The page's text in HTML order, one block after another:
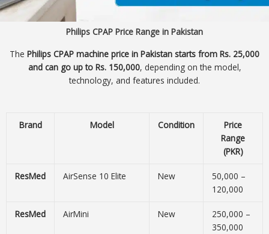
Philips CPAP Price Range in Pakistan
The Philips CPAP machine price in Pakistan starts from Rs. 25,000
and can go up to Rs. 150,000, depending on the model,
technology, and features included.
Brand Model Condition
Price
Range
(PKR)
ResMed AirSense 10 Elite New
50,000 –
120,000
ResMed AirMini New
250,000 –
350,000